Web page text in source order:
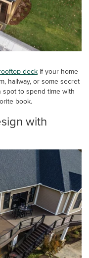
deck if your home
hallway, or some secret
to spend time with
book.
with